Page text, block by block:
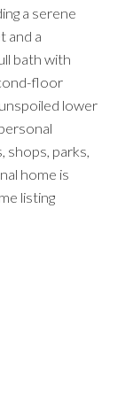
a serene
and a
bath with
floor
lower
parks,
home is
listing